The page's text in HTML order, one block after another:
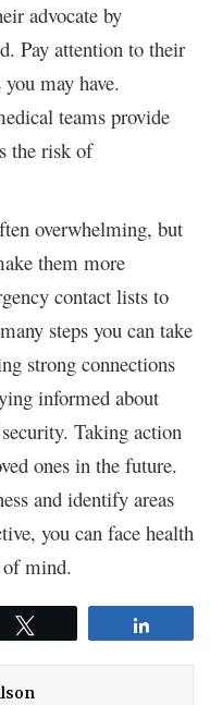
advocate by
Pay attention to their
may have.
teams provide
the risk of
overwhelming, but
them more
contact lists to
steps you can take
strong connections
informed about
Taking action
ones in the future.
and identify areas
you can face health
of mind.